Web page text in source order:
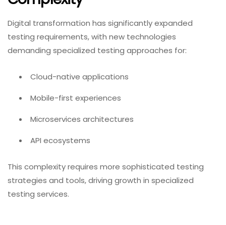
Digital transformation has significantly expanded
testing requirements, with new technologies
demanding specialized testing approaches for:
Cloud-native applications
Mobile-first experiences
Microservices architectures
API ecosystems
This complexity requires more sophisticated testing
strategies and tools, driving growth in specialized
testing services.